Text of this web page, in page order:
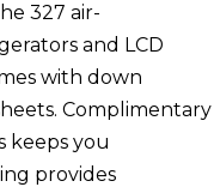
327 air-
and LCD
with down
Complimentary
keeps you
provides